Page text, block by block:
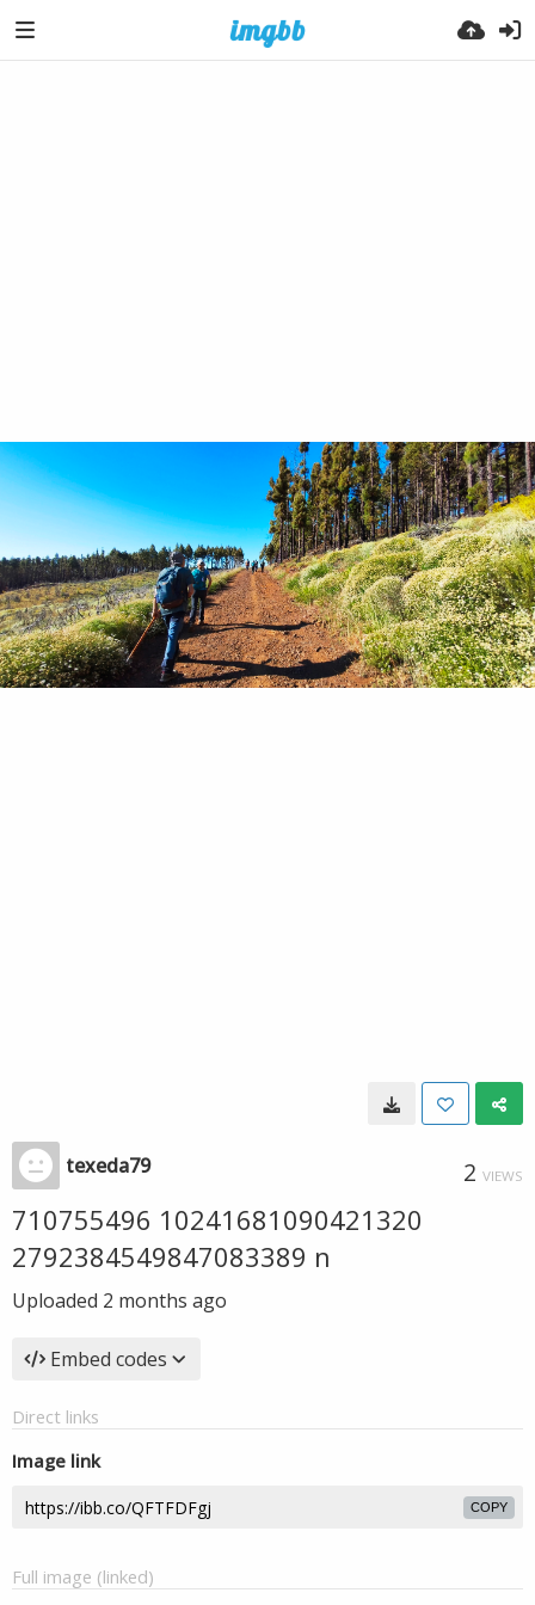
texeda79 2 VIEWS
710755496 10241681090421320
2792384549847083389 n
Uploaded 2 months ago
Embed codes
Direct links
Image link
COPY
Full image (linked)